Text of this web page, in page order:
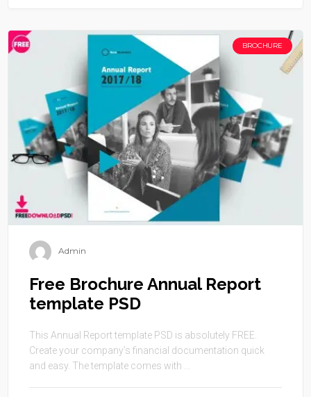
BROCHURE
Admin
Free Brochure Annual Report
template PSD
This Annual Report template PSD is absolutely FREE.
Create your company’s financial documentation quick
and easy. The template comes with ...